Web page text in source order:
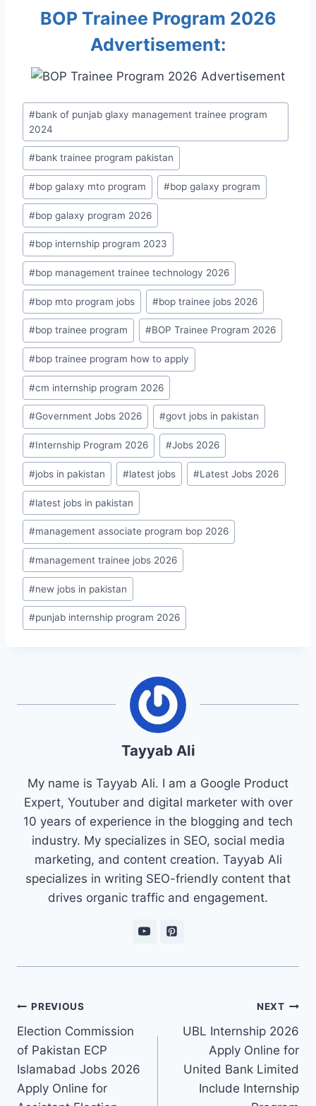
BOP Trainee Program 2026
Advertisement:
Post
Tags:
#bank of punjab glaxy management trainee program
2024
#bank trainee program pakistan
#bop galaxy mto program #bop galaxy program
#bop galaxy program 2026
#bop internship program 2023
#bop management trainee technology 2026
#bop mto program jobs #bop trainee jobs 2026
#bop trainee program #BOP Trainee Program 2026
#bop trainee program how to apply
#cm internship program 2026
#Government Jobs 2026 #govt jobs in pakistan
#Internship Program 2026 #Jobs 2026
#jobs in pakistan #latest jobs #Latest Jobs 2026
#latest jobs in pakistan
#management associate program bop 2026
#management trainee jobs 2026
#new jobs in pakistan
#punjab internship program 2026
Tayyab Ali
My name is Tayyab Ali. I am a Google Product
Expert, Youtuber and digital marketer with over
10 years of experience in the blogging and tech
industry. My specializes in SEO, social media
marketing, and content creation. Tayyab Ali
specializes in writing SEO-friendly content that
drives organic traffic and engagement.
Post
navigation
PREVIOUS
Election Commission
of Pakistan ECP
Islamabad Jobs 2026
Apply Online for
NEXT
UBL Internship 2026
Apply Online for
United Bank Limited
Include Internship